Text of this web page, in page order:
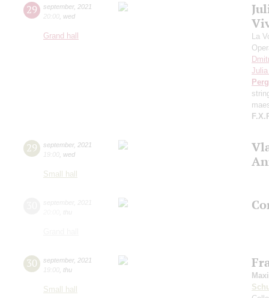
29 september, 2021
20:00 wed
Grand hall
La
29 september, 2021
19:00 wed
Small hall
30 september, 2021
19:00 thu
Small hall